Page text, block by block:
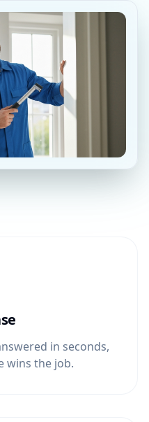
in seconds,
wins the job.